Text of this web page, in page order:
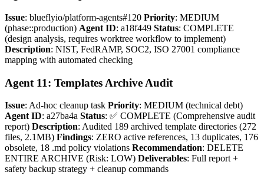
Issue: blueflyio/platform-agents#120 Priority: MEDIUM
(phase::production) Agent ID: a18f449 Status: COMPLETE
(design analysis, requires worktree workflow to implement)
Description: NIST, FedRAMP, SOC2, ISO 27001 compliance
mapping with automated checking
Agent 11: Templates Archive Audit
Issue: Ad-hoc cleanup task Priority: MEDIUM (technical debt)
Agent ID: a27ba4a Status: ✅ COMPLETE (Comprehensive audit
report) Description: Audited 189 archived template directories (272
files, 2.1MB) Findings: ZERO active references, 13 duplicates, 176
obsolete, 18 .md policy violations Recommendation: DELETE
ENTIRE ARCHIVE (Risk: LOW) Deliverables: Full report +
safety backup strategy + cleanup commands